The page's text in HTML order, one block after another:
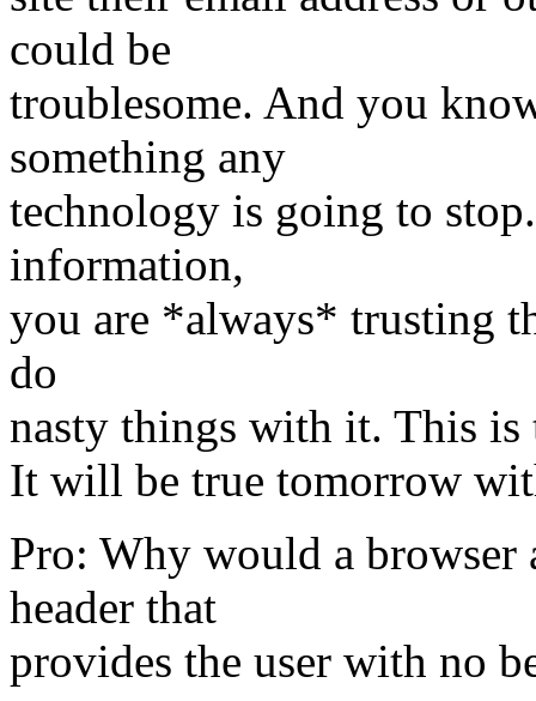
could be
troublesome. And you
something any
technology is going to
information,
you are *always* trusting
do
nasty things with it. This is
It will be true tomorrow
Pro: Why would a browser
header that
provides the user with no